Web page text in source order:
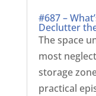
#687 –
Declutter
The space
most
storage
practical